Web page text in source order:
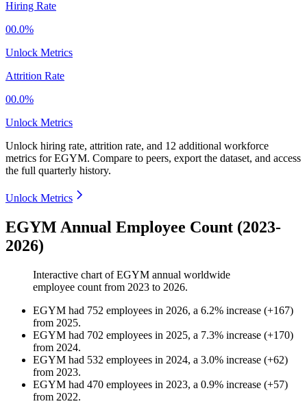
Hiring Rate
00.0%
Unlock Metrics
Attrition Rate
00.0%
Unlock Metrics
Unlock hiring rate, attrition rate, and 12 additional workforce
metrics forEGYM. Compare to peers, export the dataset, and access
the full quarterly history.
Unlock Metrics
EGYM Annual Employee Count (2023-
2026)
Interactive chart ofEGYM annual worldwide
employee count from 2023 to 2026.
EGYM had 752 employees in 2026, a 6.2% increase (+167)
from 2025.
EGYM had 702 employees in 2025, a 7.3% increase (+170)
from 2024.
EGYM had 532 employees in 2024, a 3.0% increase (+62)
from 2023.
EGYM had 470 employees in 2023, a 0.9% increase (+57)
from 2022.